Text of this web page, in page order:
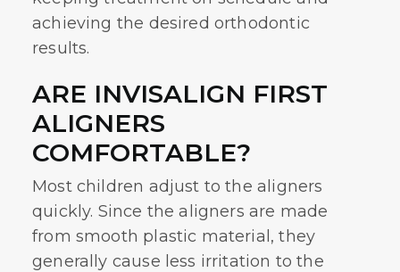
achieving the desired orthodontic
results.
ARE INVISALIGN FIRST
ALIGNERS
COMFORTABLE?
Most children adjust to the aligners
quickly. Since the aligners are made
from smooth plastic material, they
generally cause less irritation to the